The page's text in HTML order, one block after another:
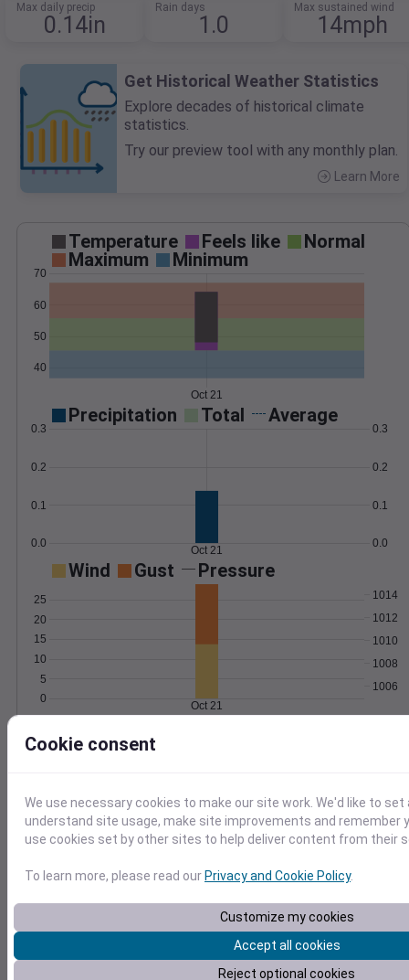
Max daily precip
0.14in
Rain days
1.0
Max sustained wind
14mph
Get Historical Weather Statistics
Explore decades of historical climate
statistics.
Try our preview tool with any monthly plan.
Learn More
Temperature Feels like
Normal
Maximum
Minimum
40
50
60
70
Oct 21
Precipitation Total Average
0.0
0.1
0.2
0.3
0.0
0.1
0.2
0.3
Oct 21
Wind Gust Pressure
0
5
10
15
20
25
1006
1008
1010
1012
1014
Oct 21
Accumulated Degree Days
0
2
Oct 21
Location and station map
Cookie consent
We use necessary cookies to make our site work. We'd like to
understand site usage, make site improvements and remember
use cookies set by other sites to help deliver content from their
To learn more, please read our Privacy and Cookie Policy.
Customize my cookies
Accept all cookies
Reject optional cookies